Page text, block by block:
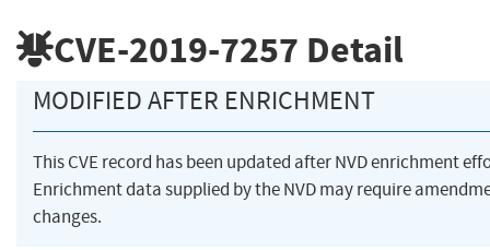
CVE-2019-7257 Detail
MODIFIED AFTER ENRICHMENT
This CVE record has been updated after NVD enrichment
Enrichment data supplied by the NVD may require
changes.